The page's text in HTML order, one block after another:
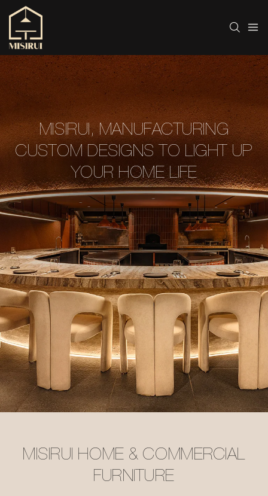
MISIRUI, MANUFACTURING
CUSTOM DESIGNS TO LIGHT UP
YOUR HOME LIFE
MISIRUI HOME & COMMERCIAL
FURNITURE